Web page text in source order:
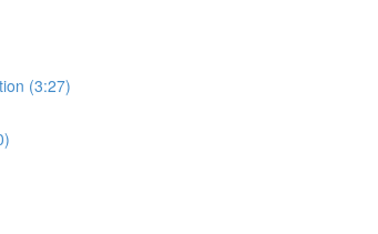
(3:27)